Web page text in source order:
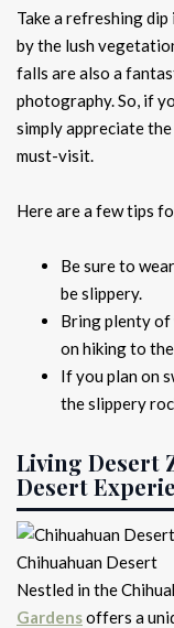
Take a refreshing
by the lush
falls are also a
photography. So, if
simply appreciate
must-visit.
Here are a few tips
Be sure to wear
be slippery.
Bring plenty of
on hiking to
If you plan on
the slippery
Living Desert
Desert
Chihuahuan Desert
Nestled in the
Gardensoffers a